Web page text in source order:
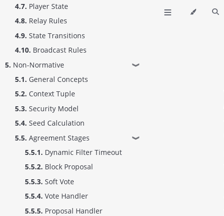
4.7. Player State
4.8. Relay Rules
4.9. State Transitions
4.10. Broadcast Rules
5. Non-Normative ❱
5.1. General Concepts
5.2. Context Tuple
5.3. Security Model
5.4. Seed Calculation
5.5. Agreement Stages ❱
5.5.1. Dynamic Filter Timeout
5.5.2. Block Proposal
5.5.3. Soft Vote
5.5.4. Vote Handler
5.5.5. Proposal Handler